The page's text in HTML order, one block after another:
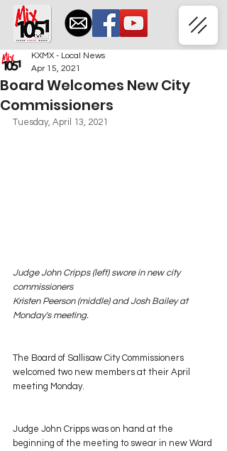
Board Welcomes New City
Commissioners
KXMX - Local News
Apr 15, 2021
Tuesday, April 13, 2021
Judge John Cripps (left) swore in new city
commissioners
Kristen Peerson (middle) and Josh Bailey at
Monday's meeting.
The Board of Sallisaw City Commissioners
welcomed two new members at their April
meeting Monday.
Judge John Cripps was on hand at the
beginning of the meeting to swear in new Ward